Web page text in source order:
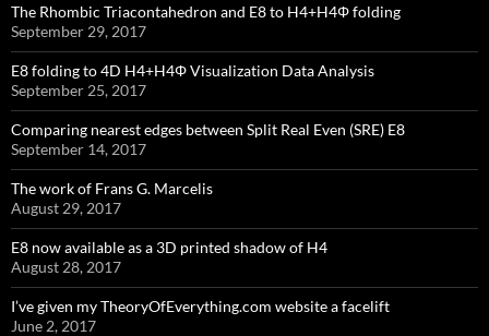
The Rhombic Triacontahedron and E8 to H4+H4Φ folding
September 29, 2017
E8 folding to 4D H4+H4Φ Visualization Data Analysis
September 25, 2017
Comparing nearest edges between Split Real Even (SRE) E8
September 14, 2017
The work of Frans G. Marcelis
August 29, 2017
E8 now available as a 3D printed shadow of H4
August 28, 2017
I’ve given my TheoryOfEverything.com website a facelift
June 2, 2017